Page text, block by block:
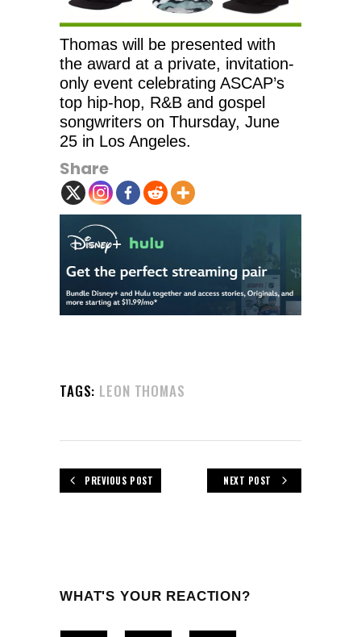
Thomas will be presented with
the award at a private, invitation-
only event celebrating ASCAP’s
top hip-hop, R&B and gospel
songwriters on Thursday, June
25 in Los Angeles.
Share
TAGS: LEON THOMAS
PREVIOUS POST NEXT POST
WHAT'S YOUR REACTION?